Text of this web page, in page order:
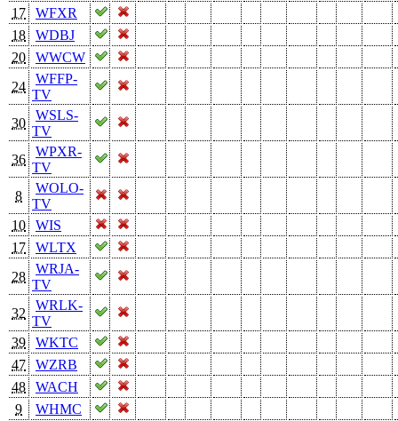
17
WFXR
18
WDBJ
20
WWCW
24
WFFP-
TV
30
WSLS-
TV
36
WPXR-
TV
8
WOLO-
TV
10
WIS
17
WLTX
28
WRJA-
TV
32
WRLK-
TV
39
WKTC
47
WZRB
48
WACH
9
WHMC